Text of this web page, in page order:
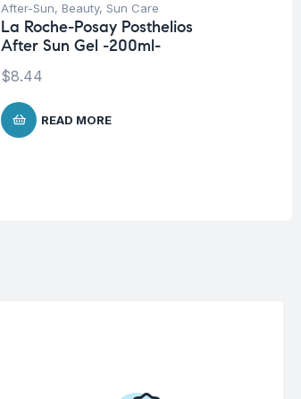
After-Sun, Beauty, Sun Care
La Roche-Posay Posthelios
After Sun Gel -200ml-
$8.44
READ MORE